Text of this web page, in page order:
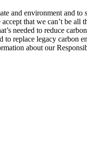
environment and to
that we can’t be
needed to reduce
replace legacy carbon
about our